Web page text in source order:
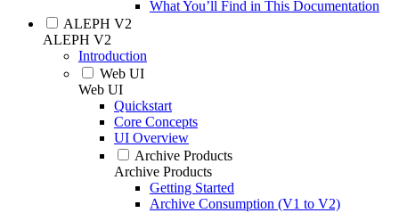
What You’ll Find in This Documentation
ALEPH V2
ALEPH V2
Introduction
Web UI
Web UI
Quickstart
Core Concepts
UI Overview
Archive Products
Archive Products
Getting Started
Archive Consumption (V1 to V2)